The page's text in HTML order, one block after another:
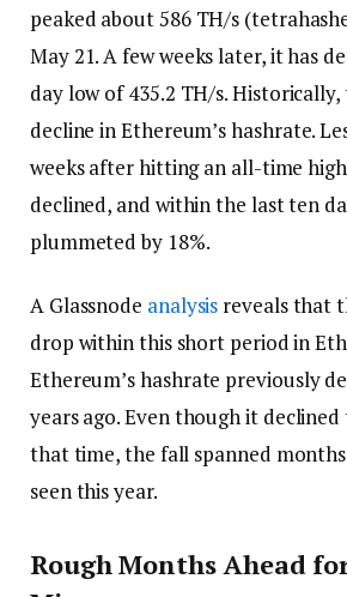
peaked about 586 TH/s
May 21. A few weeks later, it has
day low of 435.2 TH/s.
decline in Ethereum’s hashrate.
weeks after hitting an all-time
declined, and within the last ten
plummeted by 18%.
A Glassnode analysis reveals that
drop within this short period in
Ethereum’s hashrate previously
years ago. Even though it
that time, the fall spanned
seen this year.
Rough Months Ahead